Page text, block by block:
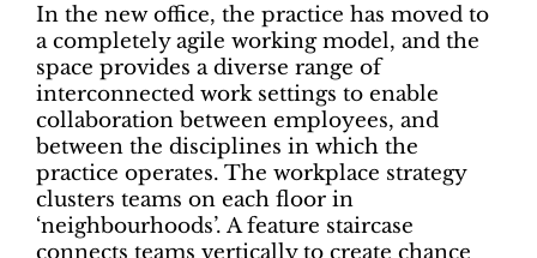
In the new office, the practice has moved to
a completely agile working model, and the
space provides a diverse range of
interconnected work settings to enable
collaboration between employees, and
between the disciplines in which the
practice operates. The workplace strategy
clusters teams on each floor in
‘neighbourhoods’. A feature staircase
connects teams vertically to create chance